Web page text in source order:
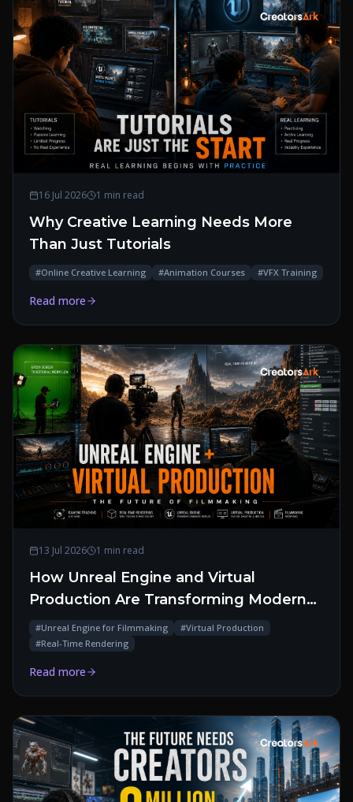
16 Jul 2026 1 min read
Why Creative Learning Needs More
Than Just Tutorials
#Online Creative Learning #Animation Courses #VFX Training
Read more
13 Jul 2026 1 min read
How Unreal Engine and Virtual
Production Are Transforming Modern
Filmmaking
#Unreal Engine for Filmmaking #Virtual Production
#Real-Time Rendering
Read more